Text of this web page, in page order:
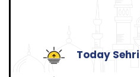
Today